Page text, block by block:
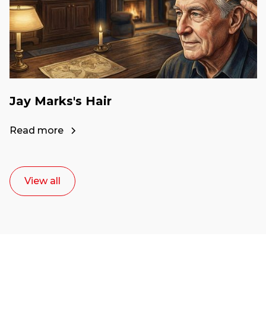
Jay Marks's Hair
Read more
View all